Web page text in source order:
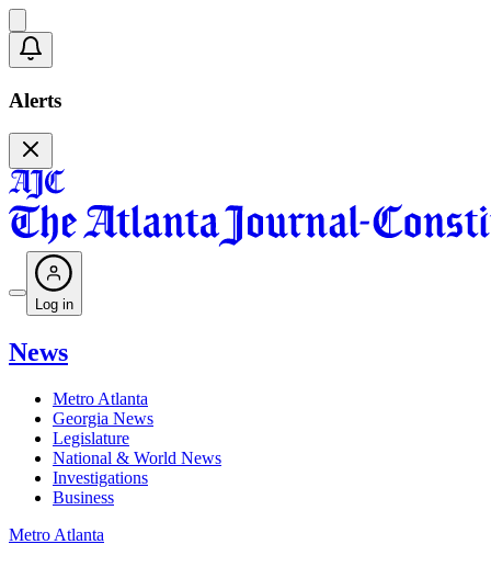
Alerts
Log in
News
Metro Atlanta
Georgia News
Legislature
National & World News
Investigations
Business
Metro Atlanta